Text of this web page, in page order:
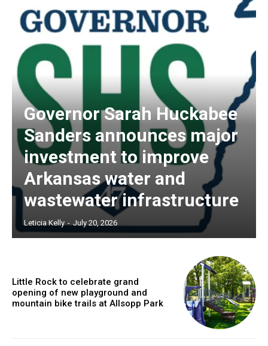
Governor Sarah Huckabee
Sanders announces major
investment to improve
Arkansas water and
wastewater infrastructure
Leticia Kelly - July 20, 2026
Little Rock to celebrate grand
opening of new playground and
mountain bike trails at Allsopp Park